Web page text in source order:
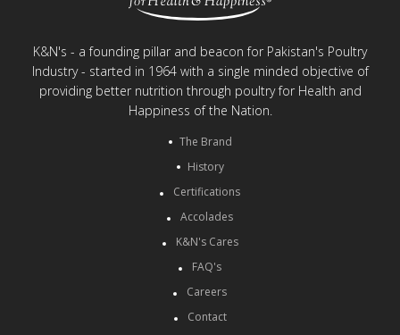
K&N's - a founding pillar and beacon for Pakistan's Poultry
Industry - started in 1964 with a single minded objective of
providing better nutrition through poultry for Health and
Happiness of the Nation.
The Brand
History
Certifications
Accolades
K&N's Cares
FAQ's
Careers
Contact